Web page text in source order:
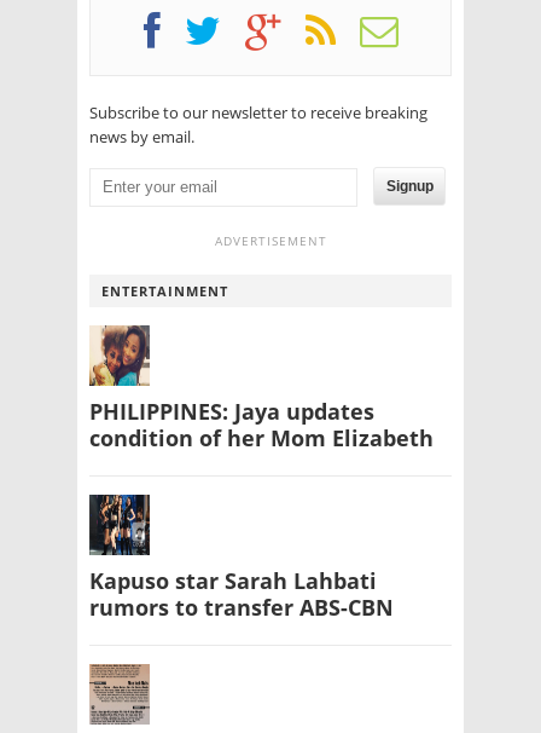
Subscribe to our newsletter to receive breaking
news by email.
Signup
ADVERTISEMENT
ENTERTAINMENT
PHILIPPINES: Jaya updates
condition of her Mom Elizabeth
Kapuso star Sarah Lahbati
rumors to transfer ABS-CBN